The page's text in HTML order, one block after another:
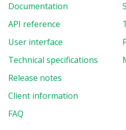
Documentation
API reference
User interface
Technical specifications
Release notes
Client information
FAQ